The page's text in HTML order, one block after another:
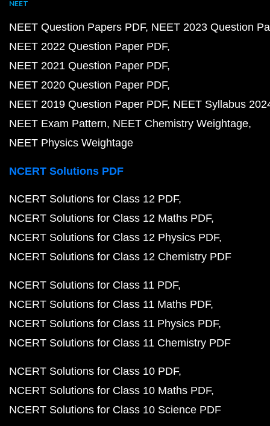
NEET
NEET Question Papers PDF NEET 2023 Question
NEET 2022 Question Paper PDF
NEET 2021 Question Paper PDF
NEET 2020 Question Paper PDF
NEET 2019 Question Paper PDF NEET Syllabus
NEET Exam Pattern NEET Chemistry Weightage
NEET Physics Weightage
NCERT Solutions PDF
NCERT Solutions for Class 12 PDF
NCERT Solutions for Class 12 Maths PDF
NCERT Solutions for Class 12 Physics PDF
NCERT Solutions for Class 12 Chemistry PDF
NCERT Solutions for Class 11 PDF
NCERT Solutions for Class 11 Maths PDF
NCERT Solutions for Class 11 Physics PDF
NCERT Solutions for Class 11 Chemistry PDF
NCERT Solutions for Class 10 PDF
NCERT Solutions for Class 10 Maths PDF
NCERT Solutions for Class 10 Science PDF